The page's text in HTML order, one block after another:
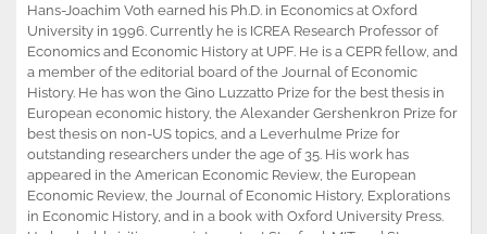
Hans-Joachim Voth earned his Ph.D. in Economics at Oxford
University in 1996. Currently he is ICREA Research Professor of
Economics and Economic History at UPF. He is a CEPR fellow, and
a member of the editorial board of the Journal of Economic
History. He has won the Gino Luzzatto Prize for the best thesis in
European economic history, the Alexander Gershenkron Prize for
best thesis on non-US topics, and a Leverhulme Prize for
outstanding researchers under the age of 35. His work has
appeared in the American Economic Review, the European
Economic Review, the Journal of Economic History, Explorations
in Economic History, and in a book with Oxford University Press.